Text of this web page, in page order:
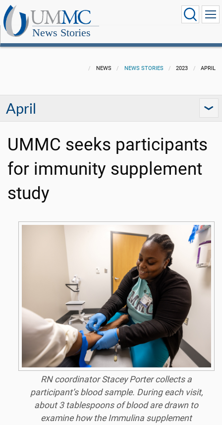
News Stories
NEWS NEWS STORIES 2023 APRIL
April
UMMC seeks participants
for immunity supplement
study
RN coordinator Stacey Porter collects a
participant’s blood sample. During each visit,
about 3 tablespoons of blood are drawn to
examine how the Immulina supplement